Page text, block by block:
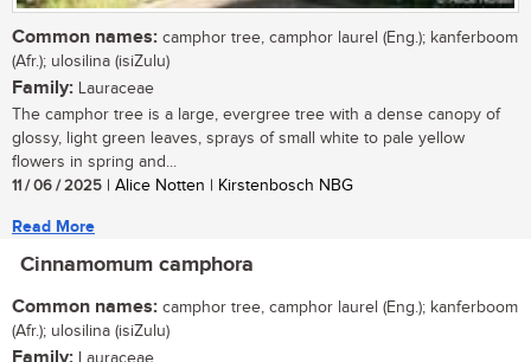
Common names: camphor tree, camphor laurel (Eng.); kanferboom
(Afr.); ulosilina (isiZulu)
Family: Lauraceae
The camphor tree is a large, evergree tree with a dense canopy of
glossy, light green leaves, sprays of small white to pale yellow
flowers in spring and...
11 / 06 / 2025 | Alice Notten | Kirstenbosch NBG
Read More
Cinnamomum camphora
Common names: camphor tree, camphor laurel (Eng.); kanferboom
(Afr.); ulosilina (isiZulu)